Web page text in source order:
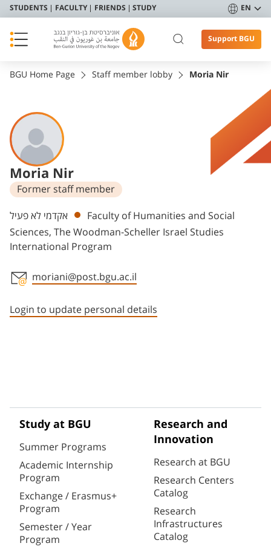
STUDENTS FACULTY FRIENDS STUDY EN
Support BGU
BGU Home Page Staff member lobby Moria Nir
Moria Nir
Former staff member
Departments
אקדמי לא פעיל
Faculty of Humanities and Social
Sciences, The Woodman-Scheller Israel Studies
International Program
moriani@post.bgu.ac.il
Login to update personal details
Study at BGU
Summer Programs
Academic Internship
Program
Exchange / Erasmus+
Program
Semester / Year
Program
Research and
Innovation
Research at BGU
Research Centers
Catalog
Research
Infrastructures
Catalog